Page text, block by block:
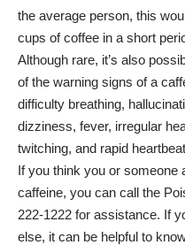
the average person, this
cups of coffee in a short
Although rare, it’s also
of the warning signs of a
difficulty breathing,
dizziness, fever, irregular
twitching, and rapid
If you think you or someone
caffeine, you can call the
222-1222 for assistance. If
else, it can be helpful to